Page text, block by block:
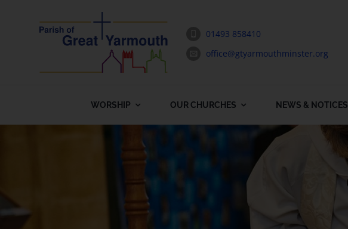
01493 858410
office@gtyarmouthminster.org
WORSHIP OUR CHURCHES NEWS & NOTICES